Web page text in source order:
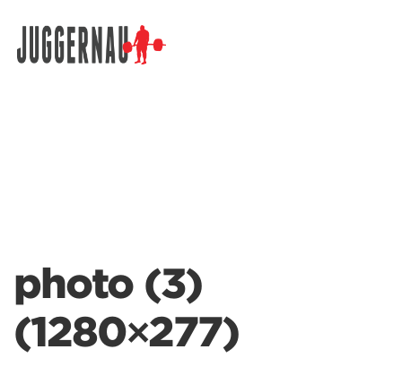
photo (3)
(1280×277)
Search for: